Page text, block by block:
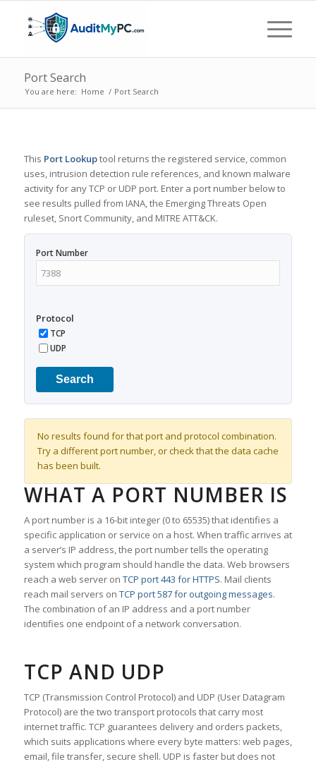
Port Search
You are here: Home / Port Search
This Port Lookuptool returns the registered service, common
uses, intrusion detection rule references, and known malware
activity for any TCP or UDP port. Enter a port number below to
see results pulled from IANA, the Emerging Threats Open
ruleset, Snort Community, and MITRE ATT&CK.
Port Number
Protocol
TCP
UDP
Search
No results found for that port and protocol combination.
Try a different port number, or check that the data cache
has been built.
WHAT A PORT NUMBER IS
A port number is a 16-bit integer (0 to 65535) that identifies a
specific application or service on a host. When traffic arrives at
a server’s IP address, the port number tells the operating
system which program should handle the data. Web browsers
reach a web server on TCP port 443 for HTTPS. Mail clients
reach mail servers on TCP port 587 for outgoing messages.
The combination of an IP address and a port number
identifies one endpoint of a network conversation.
TCP AND UDP
TCP (Transmission Control Protocol) and UDP (User Datagram
Protocol) are the two transport protocols that carry most
internet traffic. TCP guarantees delivery and orders packets,
which suits applications where every byte matters: web pages,
email, file transfer, secure shell. UDP is faster but does not